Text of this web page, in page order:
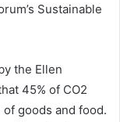
Sustainable
the Ellen
45% of CO2
goods and food.